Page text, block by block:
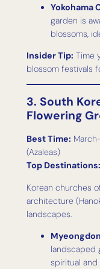
Yokohama
garden is
blossoms,
Insider Tip: Time
blossom festivals
3. South
Flowering
Best Time:
(Azaleas)
Top Destinations:
Korean churches
architecture
landscapes.
landscaped
spiritual and